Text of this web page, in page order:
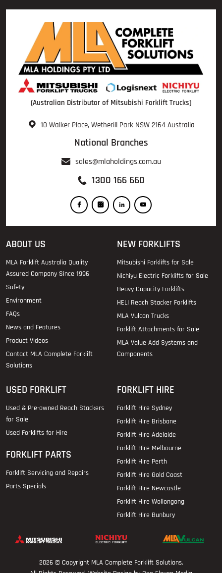
(Australian Distributor of Mitsubishi Forklift Trucks)
10 Walker Place, Wetherill Park NSW 2164 Australia
National Branches
sales@mlaholdings.com.au
1300 166 660
ABOUT US
MLA Forklift Australia Quality
Assured Company Since 1996
Safety
Environment
FAQs
News and Features
Product Videos
Contact MLA Complete Forklift
Solutions
NEW FORKLIFTS
Mitsubishi Forklifts for Sale
Nichiyu Electric Forklifts for Sale
Heavy Capacity Forklifts
HELI Reach Stacker Forklifts
MLA Vulcan Trucks
Forklift Attachments for Sale
MLA Value Add Systems and
Components
USED FORKLIFT
Used & Pre-owned Reach Stackers
for Sale
Used Forklifts for Hire
FORKLIFT PARTS
Forklift Servicing and Repairs
Parts Specials
FORKLIFT HIRE
Forklift Hire Sydney
Forklift Hire Brisbane
Forklift Hire Adelaide
Forklift Hire Melbourne
Forklift Hire Perth
Forklift Hire Gold Coast
Forklift Hire Newcastle
Forklift Hire Wollongong
Forklift Hire Bunbury
2026 © Copyright MLA Complete Forklift Solutions.